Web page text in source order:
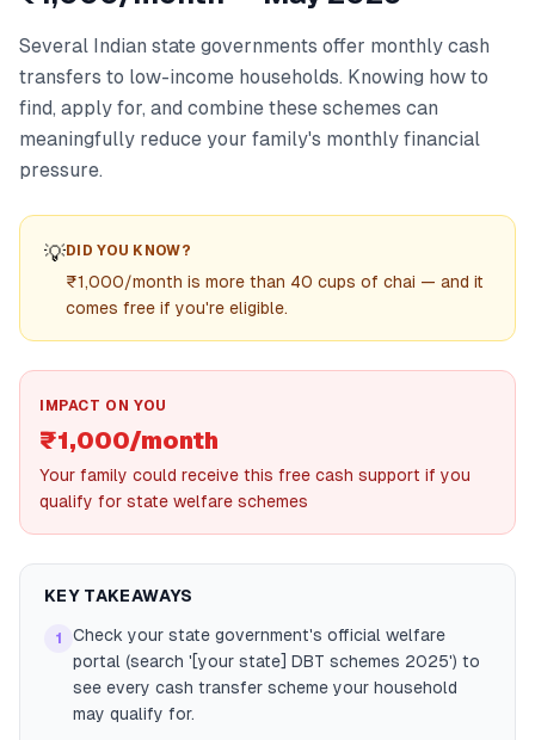
Several Indian state governments offer monthly cash
transfers to low-income households. Knowing how to
find, apply for, and combine these schemes can
meaningfully reduce your family's monthly financial
pressure.
💡DID YOU KNOW?
₹1,000/month is more than 40 cups of chai — and it
comes free if you're eligible.
IMPACT ON YOU
₹1,000/month
Your family could receive this free cash support if you
qualify for state welfare schemes
KEY TAKEAWAYS
1
Check your state government's official welfare
portal (search '[your state] DBT schemes 2025') to
see every cash transfer scheme your household
may qualify for.